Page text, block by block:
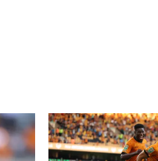
Report | Wolves 3-0 Port Vale